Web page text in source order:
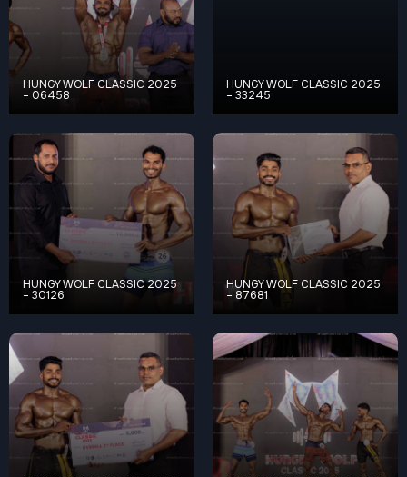
HUNGY WOLF CLASSIC 2025
– 06458
HUNGY WOLF CLASSIC 2025
– 33245
HUNGY WOLF CLASSIC 2025
– 30126
HUNGY WOLF CLASSIC 2025
– 87681